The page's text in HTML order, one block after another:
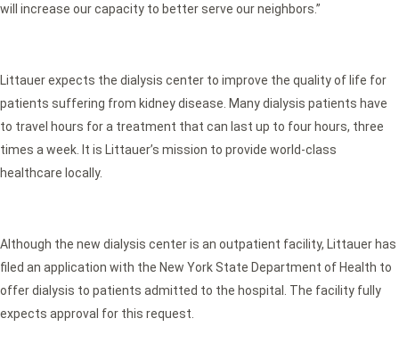
will increase our capacity to better serve our neighbors.”
Littauer expects the dialysis center to improve the quality of life for
patients suffering from kidney disease. Many dialysis patients have
to travel hours for a treatment that can last up to four hours, three
times a week. It is Littauer’s mission to provide world-class
healthcare locally.
Although the new dialysis center is an outpatient facility, Littauer has
filed an application with the New York State Department of Health to
offer dialysis to patients admitted to the hospital. The facility fully
expects approval for this request.